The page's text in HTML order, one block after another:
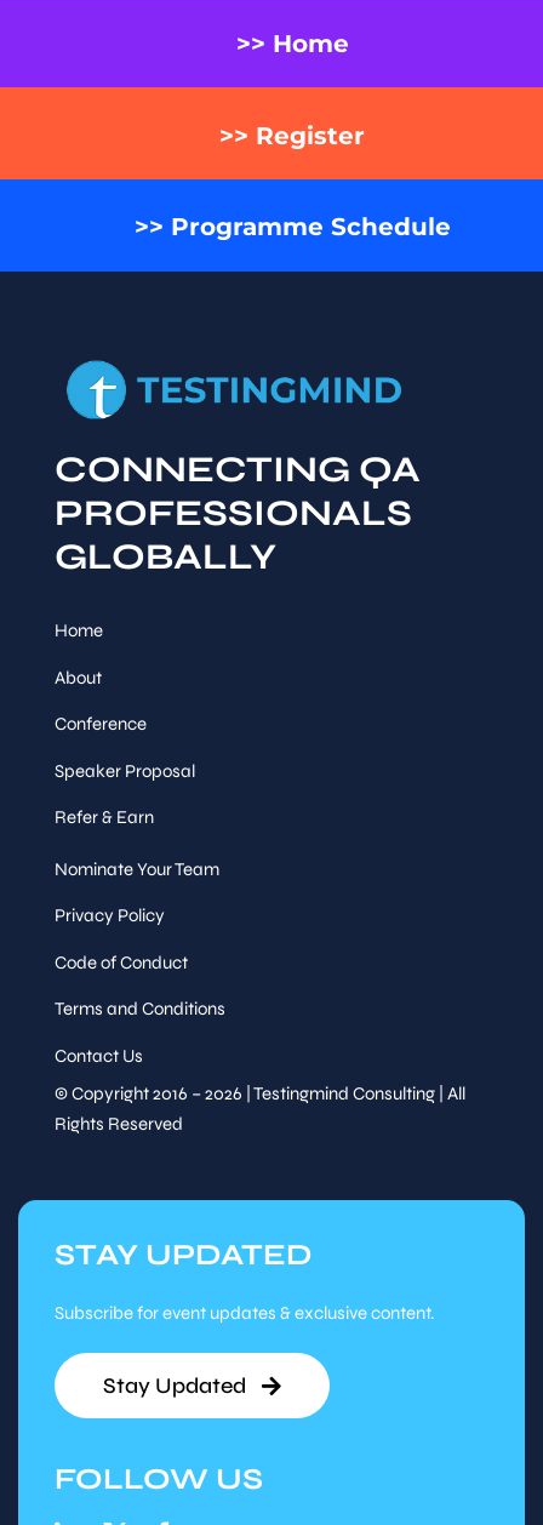
>> Home
>> Register
>> Programme Schedule
CONNECTING QA
PROFESSIONALS
GLOBALLY
Home
About
Conference
Speaker Proposal
Refer & Earn
Nominate Your Team
Privacy Policy
Code of Conduct
Terms and Conditions
Contact Us
© Copyright 2016 – 2026 | Testingmind Consulting | All
Rights Reserved
STAY UPDATED
Subscribe for event updates & exclusive content.
Stay Updated
FOLLOW US